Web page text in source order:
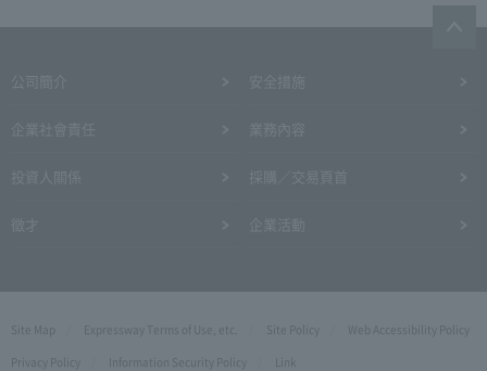
Site Map Expressway Terms of Use, etc. Site Policy
Web Accessibility Policy
Privacy Policy
Information Security Policy Link